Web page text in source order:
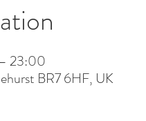
23:00
BR7 6HF, UK